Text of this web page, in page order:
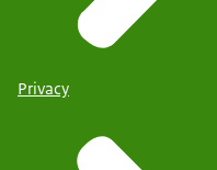
Privacy